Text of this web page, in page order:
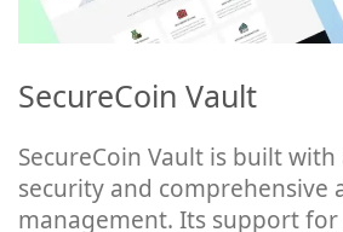
SecureCoin Vault
SecureCoin Vault is built
security and comprehensive
management. Its support